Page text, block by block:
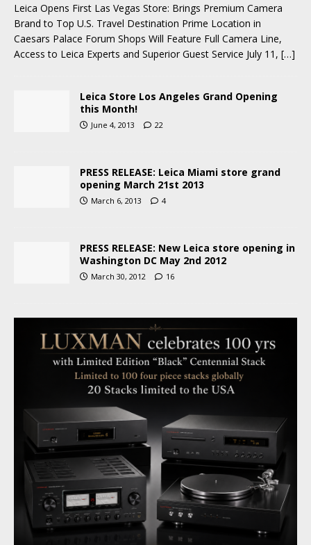
Leica Opens First Las Vegas Store: Brings Premium Camera
Brand to Top U.S. Travel Destination Prime Location in
Caesars Palace Forum Shops Will Feature Full Camera Line,
Access to Leica Experts and Superior Guest Service July 11, […]
Leica Store Los Angeles Grand Opening
this Month!
June 4, 2013 22
PRESS RELEASE: Leica Miami store grand
opening March 21st 2013
March 6, 2013 4
PRESS RELEASE: New Leica store opening in
Washington DC May 2nd 2012
March 30, 2012 16